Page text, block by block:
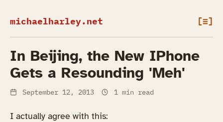
michaelharley.net [≡]
In Beijing, the New IPhone
Gets a Resounding 'Meh'
September 12, 2013 1 min read
I actually agree with this: